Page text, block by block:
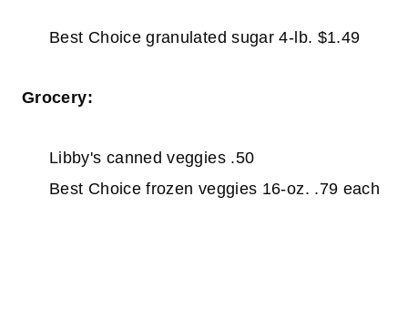
Best Choice granulated sugar 4-lb. $1.49
Grocery:
Libby's canned veggies .50
Best Choice frozen veggies 16-oz. .79 each